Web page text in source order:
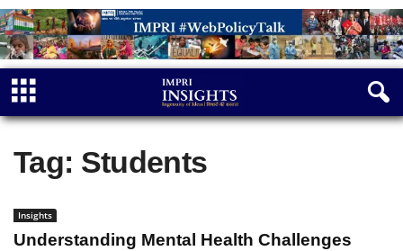
Tag: Students
Insights
Understanding Mental Health Challenges